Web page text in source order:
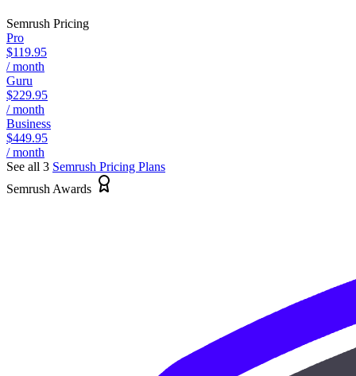
Semrush Pricing
Pro
$119.95
/ month
Guru
$229.95
/ month
Business
$449.95
/ month
See all 3 Semrush Pricing Plans
Semrush Awards